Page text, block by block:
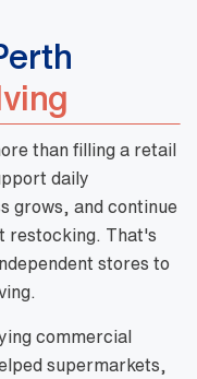
than filling a retail
daily
grows, and continue
restocking. That's
stores to
commercial
supermarkets,